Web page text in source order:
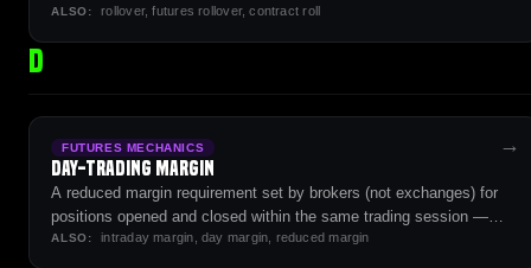
required to maintain exposure beyond a single contract's lifecycle.
ALSO: rollover, futures rollover, contract roll
D
FUTURES MECHANICS
Day-Trading Margin
A reduced margin requirement set by brokers (not exchanges) for
positions opened and closed within the same trading session —
typically 5-10% of overnight initial margin.
ALSO: intraday margin, day margin, reduced margin
→